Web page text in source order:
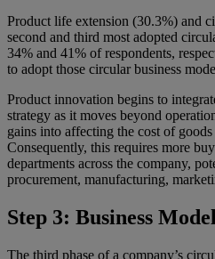
Product life extension (30.3%) and
second and third most adopted
34% and 41% of respondents,
to adopt those circular business
Product innovation begins to
strategy as it moves beyond
gains into affecting the cost of
Consequently, this requires more
departments across the company,
procurement, manufacturing,
Step 3: Business
The third phase of a company’s